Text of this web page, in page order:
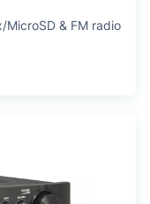
& FM radio